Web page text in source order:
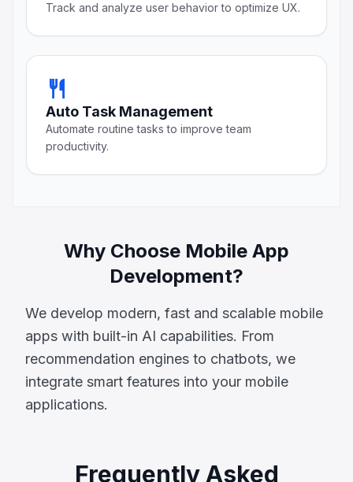
Track and analyze user behavior to optimize UX.
restaurant
Auto Task Management
Automate routine tasks to improve team
productivity.
Why Choose Mobile App
Development?
We develop modern, fast and scalable mobile
apps with built-in AI capabilities. From
recommendation engines to chatbots, we
integrate smart features into your mobile
applications.
Frequently Asked